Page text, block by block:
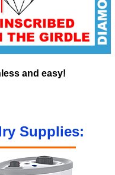
and easy!
Supplies: